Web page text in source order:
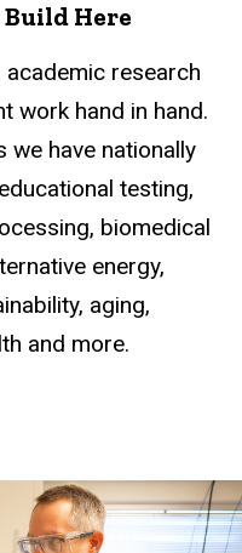
Here
research
work hand in hand.
we have nationally
testing,
biomedical
energy,
aging,
and more.